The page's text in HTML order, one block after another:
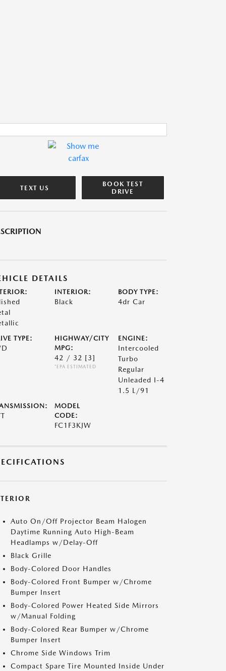
TEXT US
BOOK TEST
DRIVE
DETAILS
INTERIOR:
Black
BODY TYPE:
4dr Car
TYPE:
HIGHWAY/CITY
MPG:
42 / 32 [3]
*EPA ESTIMATED
ENGINE:
Intercooled
Turbo
Regular
Unleaded I-4
1.5 L/91
MODEL
CODE:
FC1F3KJW
Auto On/Off Projector Beam Halogen
Daytime Running Auto High-Beam
Headlamps w/Delay-Off
Black Grille
Body-Colored Door Handles
Body-Colored Front Bumper w/Chrome
Bumper Insert
Body-Colored Power Heated Side Mirrors
w/Manual Folding
Body-Colored Rear Bumper w/Chrome
Bumper Insert
Chrome Side Windows Trim
Compact Spare Tire Mounted Inside Under